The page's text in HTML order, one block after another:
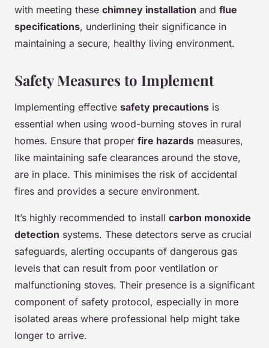
with meeting these chimney installation and flue
specifications, underlining their significance in
maintaining a secure, healthy living environment.
Safety Measures to Implement
Implementing effective safety precautions is
essential when using wood-burning stoves in rural
homes. Ensure that proper fire hazards measures,
like maintaining safe clearances around the stove,
are in place. This minimises the risk of accidental
fires and provides a secure environment.
It’s highly recommended to install carbon monoxide
detection systems. These detectors serve as crucial
safeguards, alerting occupants of dangerous gas
levels that can result from poor ventilation or
malfunctioning stoves. Their presence is a significant
component of safety protocol, especially in more
isolated areas where professional help might take
longer to arrive.